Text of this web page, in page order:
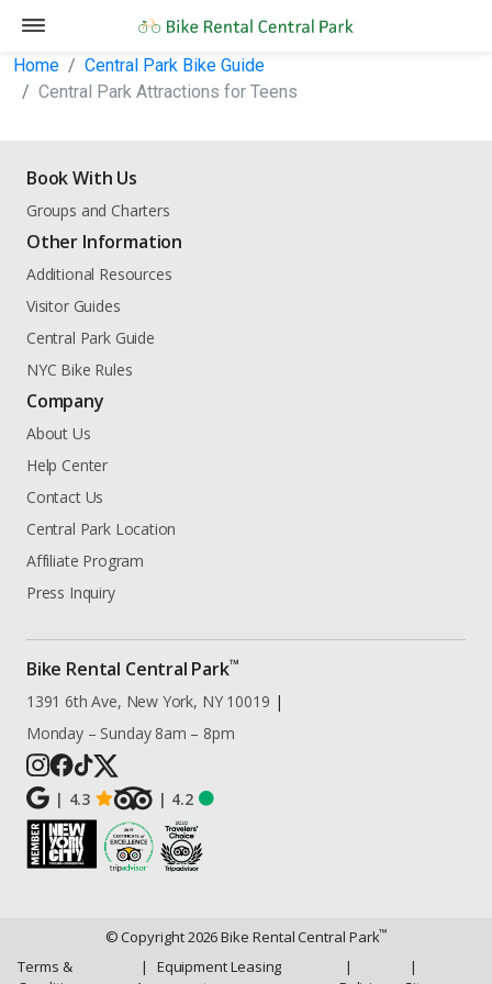
Home
Central Park Bike Guide
Central Park Attractions for Teens
Book With Us
Groups and Charters
Other Information
Additional Resources
Visitor Guides
Central Park Guide
NYC Bike Rules
Company
About Us
Help Center
Contact Us
Central Park Location
Affiliate Program
Press Inquiry
Bike Rental Central Park™
1391 6th Ave, New York, NY 10019 |
Monday – Sunday 8am – 8pm
| 4.3 | 4.2
© Copyright2026Bike Rental Central Park™
Terms &
|
Equipment Leasing
|
|